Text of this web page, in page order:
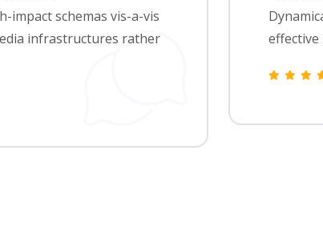
impact schemas vis-a-vis
infrastructures rather